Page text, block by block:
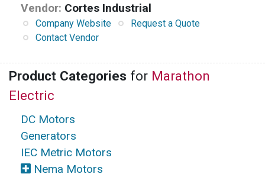
Vendor: Cortes Industrial
Company Website
Request a Quote
Contact Vendor
Product Categories for Marathon
Electric
DC Motors
Generators
IEC Metric Motors
Nema Motors